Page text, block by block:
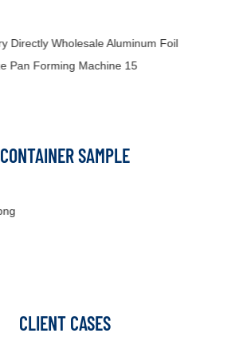
CONTAINER SAMPLE
CLIENT CASES